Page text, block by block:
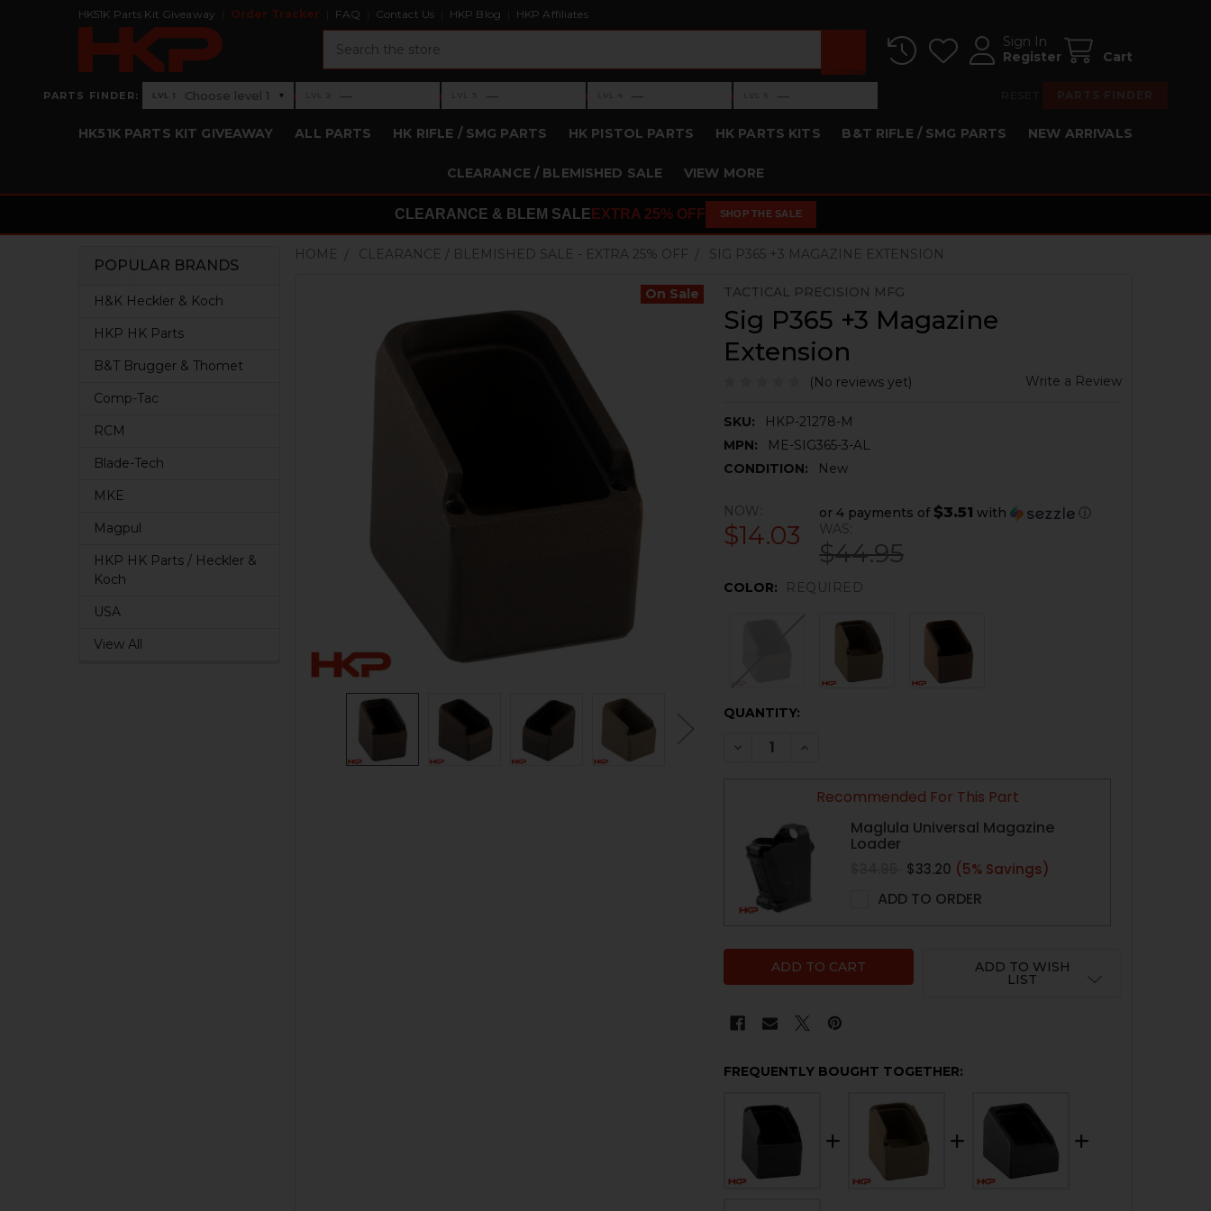
HK51K Parts Kit Giveaway Order Tracker FAQ Contact Us HKP Blog HKP Affiliates
Sign In
Register
Cart
PARTS FINDER: Level 1: Choose level 1
LVL 1 Choose level 1 ▾ ›Level 2: —
— ›Level 3: —
— ›Level 4: —
— ›Level 5: —
—
HK51K PARTS KIT GIVEAWAY ALL PARTS HK RIFLE / SMG PARTS HK PISTOL PARTS HK PARTS KITS B&T RIFLE / SMG PARTS NEW ARRIVALS
CLEARANCE / BLEMISHED SALE VIEW MORE
CLEARANCE & BLEM SALE EXTRA 25% OFF SHOP THE SALE
Sidebar
POPULAR BRANDS
H&K Heckler & Koch
HKP HK Parts
B&T Brugger & Thomet
Comp-Tac
RCM
Blade-Tech
MKE
Magpul
HKP HK Parts / Heckler &
Koch
USA
View All
HOME CLEARANCE / BLEMISHED SALE - EXTRA 25% OFF SIG P365 +3 MAGAZINE EXTENSION
TACTICAL PRECISION MFG
Sig P365 +3 Magazine
Extension
(No reviews yet) Write a Review
SKU:
HKP-21278-M
MPN:
ME-SIG365-3-AL
CONDITION:
New
On Sale
NOW:
$14.03
or 4 payments of $3.51 with
ⓘ
WAS:
$44.95
COLOR: REQUIRED
CURRENT
QUANTITY:
DECREASE QUANTITY OF SIG P365 +3 MAGAZINE EXTENSION
INCREASE QUANTITY OF SIG P365 +3 MAGAZINE EXTENSION
Recommended For This Part
Maglula Universal Magazine
Loader
$33.20 (5% Savings)
ADD TO ORDER
ADD TO WISH
LIST
FREQUENTLY BOUGHT TOGETHER: